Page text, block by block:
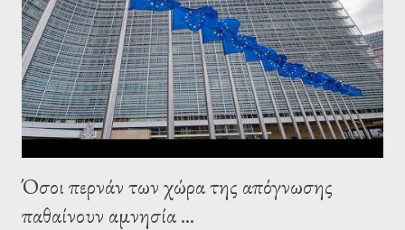
Establishment, for years he has been falsely portrayed by the
pro-troika establishment and the anti-Semitic Right as Soros’s
stooge in Greece. Yet, Soros’s message to the Greek prime
minister, Alexis Tsipras, came as a perverse vindication. ‘ Fire...
Όσοι περνάν των χώρα της απόγνωσης
παθαίνουν αμνησία ...